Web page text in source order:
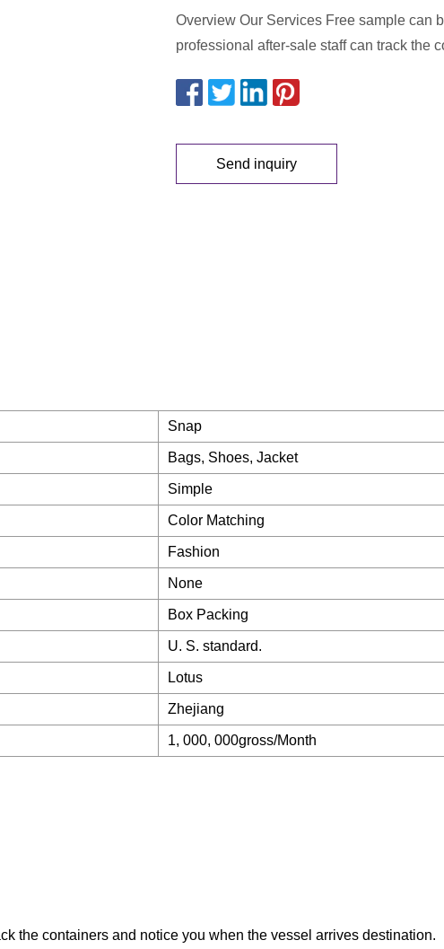
Overview Our Services Free sample can
professional after-sale staff can track the
Send inquiry
Snap
Bags, Shoes, Jacket
Simple
Color Matching
Fashion
None
Box Packing
U. S. standard.
Lotus
Zhejiang
1, 000, 000gross/Month
the containers and notice you when the vessel arrives destination.